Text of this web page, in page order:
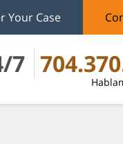
7
Your Case